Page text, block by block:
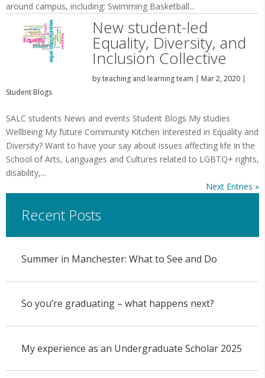
around campus, including: Swimming Basketball...
New student-led
Equality, Diversity, and
Inclusion Collective
byteaching and learning team | Mar 2, 2020|
Student Blogs
SALC students News and events Student Blogs My studies
Wellbeing My future Community Kitchen Interested in Equality and
Diversity? Want to have your say about issues affecting life in the
School of Arts, Languages and Cultures related to LGBTQ+ rights,
disability,...
Next Entries »
Recent Posts
Summer in Manchester: What to See and Do
So you’re graduating – what happens next?
My experience as an Undergraduate Scholar 2025